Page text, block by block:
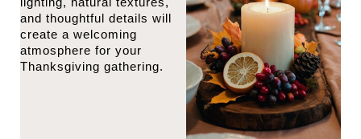
and thoughtful details will
create a welcoming
atmosphere for your
Thanksgiving gathering.